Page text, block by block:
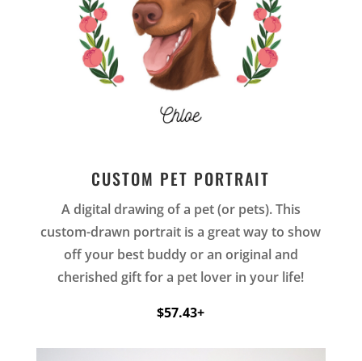
CUSTOM PET PORTRAIT
A digital drawing of a pet (or pets). This
custom-drawn portrait is a great way to show
off your best buddy or an original and
cherished gift for a pet lover in your life!
$57.43+